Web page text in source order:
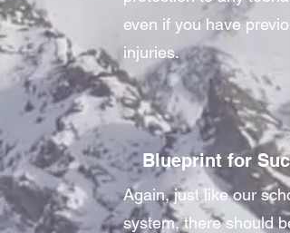
even if you have
injuries.
Blueprint for
Again, just like our
system, there should